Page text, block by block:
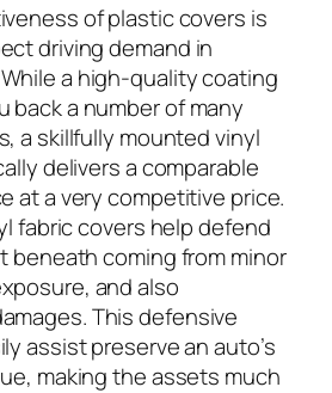
of plastic covers is
driving demand in
a high-quality coating
back a number of many
a skillfully mounted vinyl
delivers a comparable
at a very competitive price.
fabric covers help defend
beneath coming from minor
and also
This defensive
assist preserve an auto’s
making the assets much